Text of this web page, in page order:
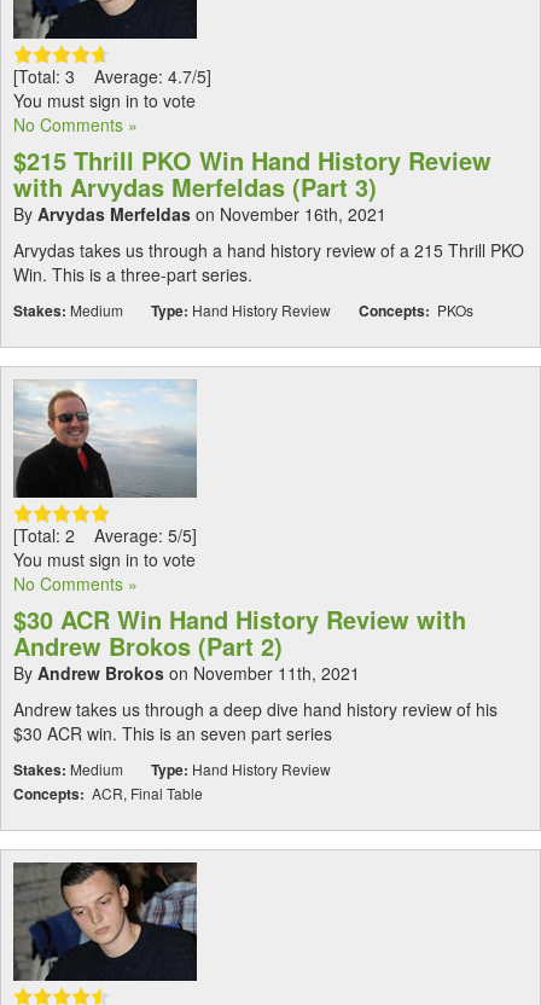
[Total: 3 Average: 4.7/5]
You must sign in to vote
No Comments »
$215 Thrill PKO Win Hand History Review
with Arvydas Merfeldas (Part 3)
By Arvydas Merfeldas on November 16th, 2021
Arvydas takes us through a hand history review of a 215 Thrill PKO
Win. This is a three-part series.
Stakes: Medium Type: Hand History Review Concepts: PKOs
[Total: 2 Average: 5/5]
You must sign in to vote
No Comments »
$30 ACR Win Hand History Review with
Andrew Brokos (Part 2)
By Andrew Brokos on November 11th, 2021
Andrew takes us through a deep dive hand history review of his
$30 ACR win. This is an seven part series
Stakes: Medium Type: Hand History Review
Concepts: ACR, Final Table